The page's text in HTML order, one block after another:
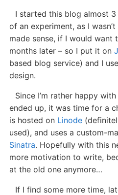
I started this blog almost
of an experiment, as I
made sense, if I would
months later – so I put it on
based blog service) and I
design.
Since I’m rather happy
ended up, it was time for a
is hosted on Linode
used), and uses a custom-
Sinatra. Hopefully with this
more motivation to write,
at the old one anymore…
If I find some more time,